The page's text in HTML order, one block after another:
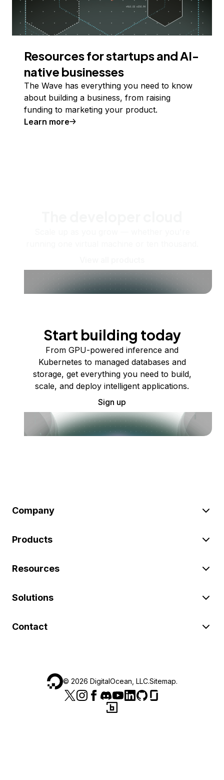
Resources for startups and AI-
native businesses
The Wave has everything you need to know
about building a business, from raising
funding to marketing your product.
Learn more
Start building today
From GPU-powered inference and
Kubernetes to managed databases and
storage, get everything you need to build,
scale, and deploy intelligent applications.
Sign up
Company
Products
Resources
Solutions
Contact
© 2026 DigitalOcean, LLC.Sitemap.